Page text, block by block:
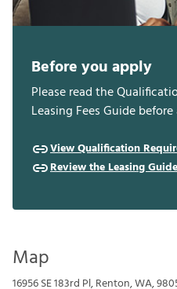
Before you apply
Please read the
Leasing Fees Guide
View Qualification
Review the Leasing Guide
Map
16956 SE 183rd Pl, Renton, WA,